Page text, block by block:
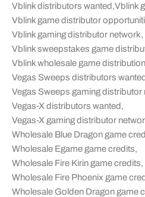
Vblink distributors wanted,Vblink
Vblink game distributor
Vblink gaming distributor network,
Vblink sweepstakes game
Vblink wholesale game distribution
Vegas Sweeps distributors wanted
Vegas Sweeps gaming distributor
Vegas-X distributors wanted,
Vegas-X gaming distributor
Wholesale Blue Dragon game
Wholesale Egame game credits,
Wholesale Fire Kirin game credits,
Wholesale Fire Phoenix game
Wholesale Golden Dragon game